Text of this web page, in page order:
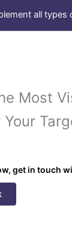
all types
Most
get in touch